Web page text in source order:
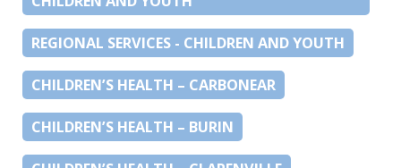
REGIONAL SERVICES - CHILDREN AND YOUTH
CHILDREN’S HEALTH – CARBONEAR
CHILDREN’S HEALTH – BURIN